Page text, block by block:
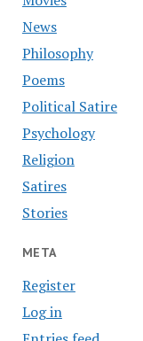
News
Philosophy
Poems
Political Satire
Psychology
Religion
Satires
Stories
META
Register
Log in